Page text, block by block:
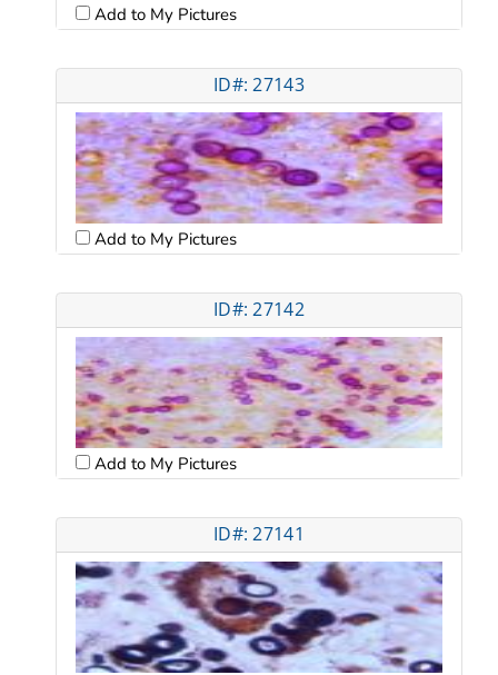
Add to My Pictures
ID#: 27143
Add to My Pictures
ID#: 27142
Add to My Pictures
ID#: 27141